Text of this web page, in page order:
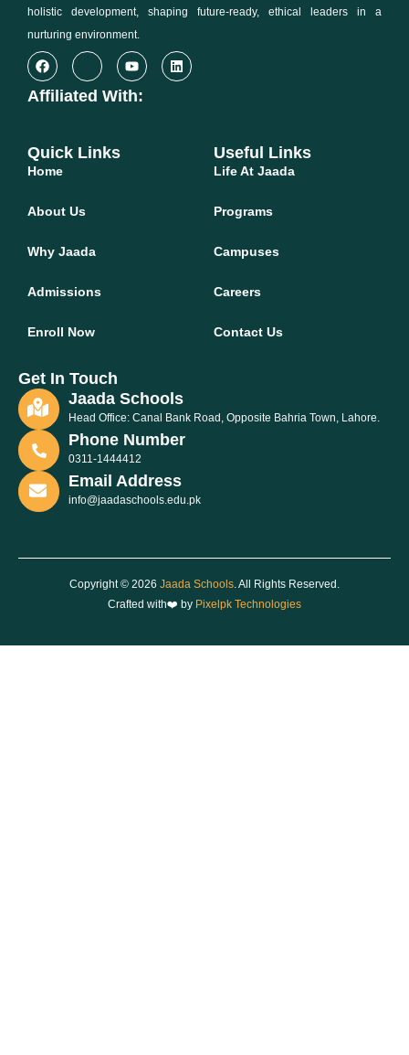
holistic development, shaping future-ready, ethical leaders in a
nurturing environment.
Affiliated With:
Quick Links
Home
About Us
Why Jaada
Admissions
Enroll Now
Useful Links
Life At Jaada
Programs
Campuses
Careers
Contact Us
Get In Touch
Jaada Schools
Head Office: Canal Bank Road, Opposite Bahria Town, Lahore.
Phone Number
0311-1444412
Email Address
info@jaadaschools.edu.pk
Copyright © 2026 Jaada Schools. All Rights Reserved.
Crafted with❤️ by Pixelpk Technologies